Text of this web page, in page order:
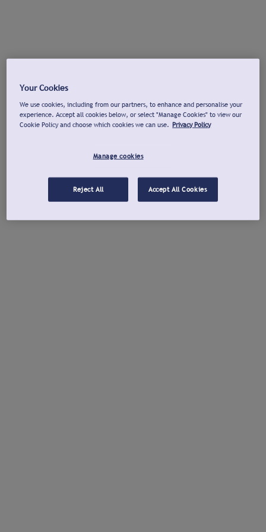
Your Cookies
We use cookies, including from our partners, to enhance and personalise your
experience. Accept all cookies below, or select "Manage Cookies" to view our
Cookie Policy and choose which cookies we can use. Privacy Policy
Manage cookies
Reject All Accept All Cookies